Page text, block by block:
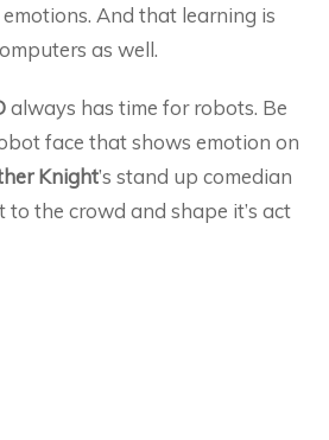
And that learning is
as well.
always has time for robots. Be
face that shows emotion on
Knight’s stand up comedian
the crowd and shape it’s act